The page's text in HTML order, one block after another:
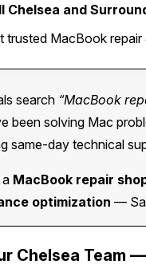
Chelsea and
trusted MacBook
search “MacBook
been solving Mac
same-day technical
MacBook repair
optimization —
Chelsea Team